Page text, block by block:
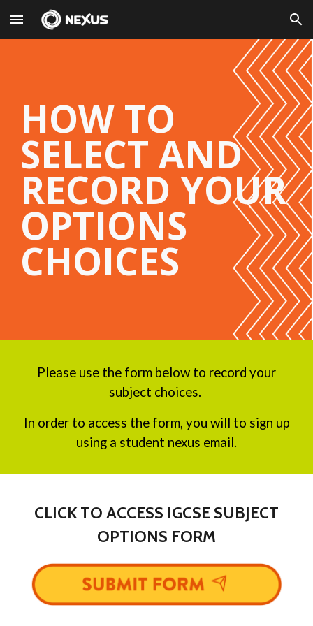
Skip to main content Skip to navigation
HOW TO
SELECT AND
RECORD YOUR
OPTIONS
CHOICES
Please use the form below to record your
subject choices.
In order to access the form, you will to sign up
using a student nexus email.
CLICK TO ACCESS IGCSE SUBJECT
OPTIONS FORM